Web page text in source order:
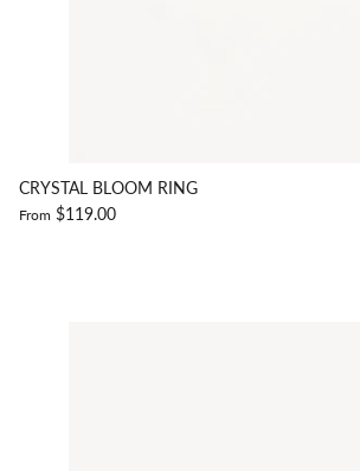
CRYSTAL BLOOM RING
From $119.00